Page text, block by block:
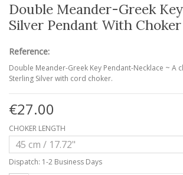
Double Meander-Greek
Silver Pendant With Choker
Reference:
Double Meander-Greek Key Pendant-Necklace ~ A
Sterling Silver with cord choker.
€27.00
CHOKER LENGTH
Dispatch: 1-2 Business Days